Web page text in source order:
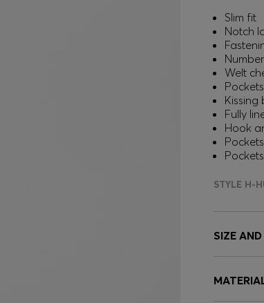
Slim fit
Notch
Welt
Fully
Hook
STYLE H-
SIZE